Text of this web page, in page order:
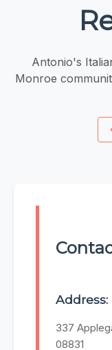
Antonio's
Monroe
Address:
337
08831